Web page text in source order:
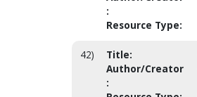
:
Resource Type:
42) Title:
Author/Creator
: